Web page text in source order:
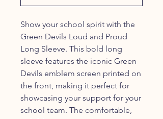
Show your school spirit with the
Green Devils Loud and Proud
Long Sleeve. This bold long
sleeve features the iconic Green
Devils emblem screen printed on
the front, making it perfect for
showcasing your support for your
school team. The comfortable,